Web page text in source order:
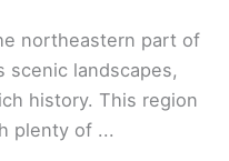
northeastern part of
scenic landscapes,
history. This region
plenty of ...